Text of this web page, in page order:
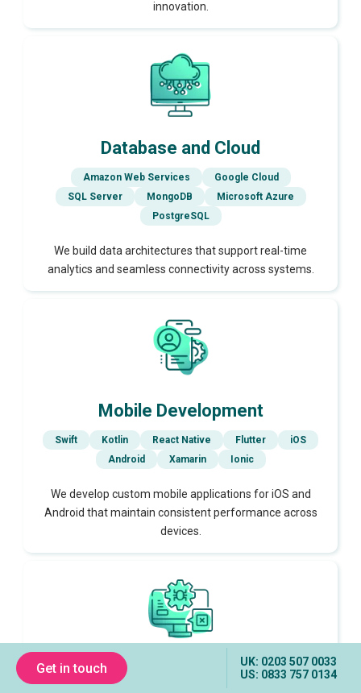
innovation.
Database and Cloud
Amazon Web Services
Google Cloud
SQL Server
MongoDB
Microsoft Azure
PostgreSQL
We build data architectures that support real-time
analytics and seamless connectivity across systems.
Mobile Development
Swift Kotlin React Native Flutter
iOS
Android
Xamarin Ionic
We develop custom mobile applications for iOS and
Android that maintain consistent performance across
devices.
Testing & Quality Assurance
UK: 0203 507 0033
US: 0833 757 0134
Get in touch